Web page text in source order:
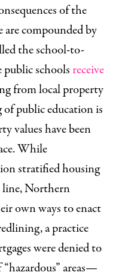
of the
compounded by
the school-to-
public schools receive
from local property
of public education is
values have been
While
stratified housing
Northern
own ways to enact
a practice
were denied to
areas—